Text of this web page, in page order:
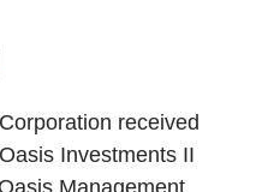
received
Investments II
Management